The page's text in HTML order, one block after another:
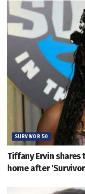
SURVIVOR 50
Tiffany Ervin
home after